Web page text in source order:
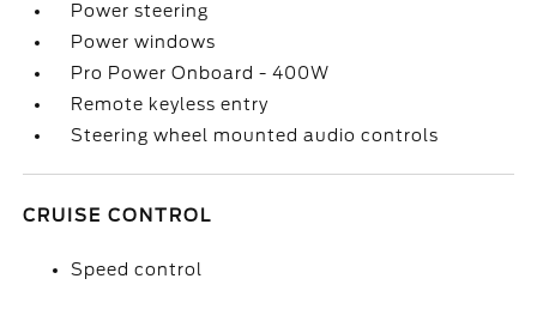
Power steering
Power windows
Pro Power Onboard - 400W
Remote keyless entry
Steering wheel mounted audio controls
CRUISE CONTROL
Speed control